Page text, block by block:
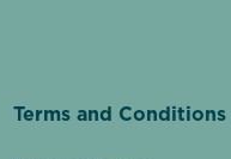
Terms and Conditions